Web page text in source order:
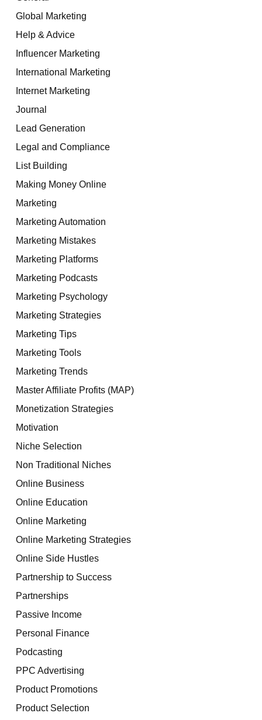
Global Marketing
Help & Advice
Influencer Marketing
International Marketing
Internet Marketing
Journal
Lead Generation
Legal and Compliance
List Building
Making Money Online
Marketing
Marketing Automation
Marketing Mistakes
Marketing Platforms
Marketing Podcasts
Marketing Psychology
Marketing Strategies
Marketing Tips
Marketing Tools
Marketing Trends
Master Affiliate Profits (MAP)
Monetization Strategies
Motivation
Niche Selection
Non Traditional Niches
Online Business
Online Education
Online Marketing
Online Marketing Strategies
Online Side Hustles
Partnership to Success
Partnerships
Passive Income
Personal Finance
Podcasting
PPC Advertising
Product Promotions
Product Selection